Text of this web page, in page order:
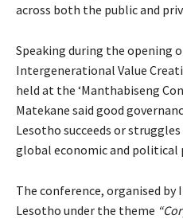
across both the public and
Speaking during the opening
Intergenerational Value
held at the ‘Manthabiseng
Matekane said good
Lesotho succeeds or
global economic and political
The conference, organised
Lesotho under the theme